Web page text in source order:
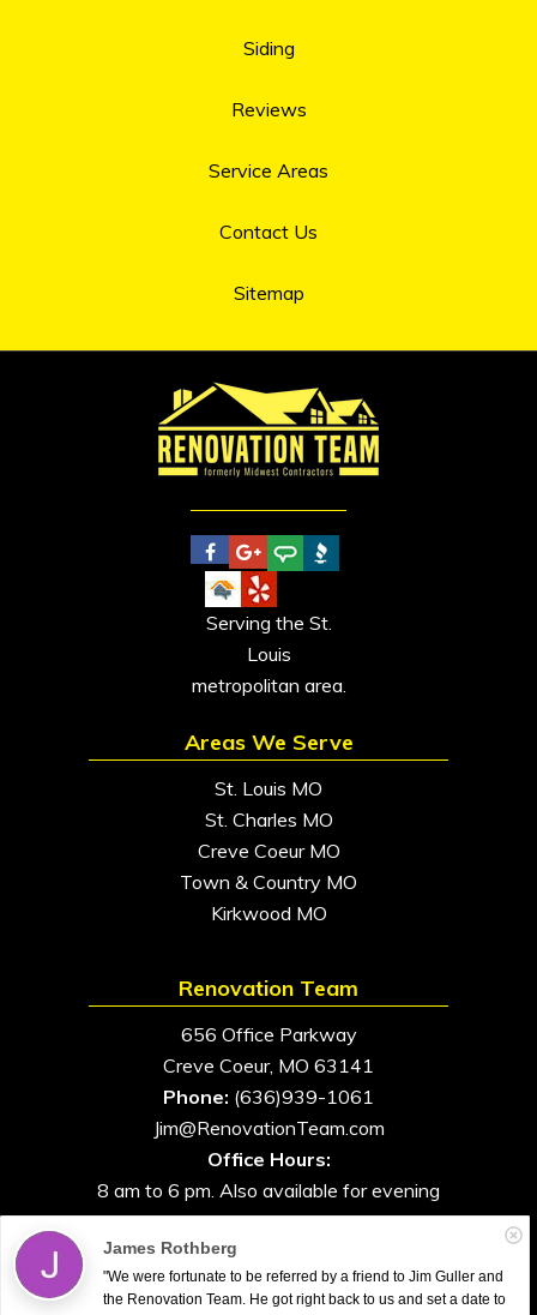
Siding
Reviews
Service Areas
Contact Us
Sitemap
Serving the St.
Louis
metropolitan area.
Areas We Serve
St. Louis MO
St. Charles MO
Creve Coeur MO
Town & Country MO
Kirkwood MO
Renovation Team
656 Office Parkway
Creve Coeur, MO 63141
Phone: (636)939-1061
Jim@RenovationTeam.com
Office Hours:
8 am to 6 pm. Also available for evening
and weekend appointments
James Rothberg
"We were fortunate to be referred by a friend to Jim Guller and
the Renovation Team. He got right back to us and set a date to